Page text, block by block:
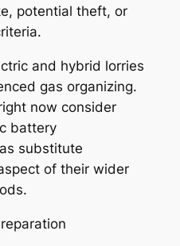
potential theft, or
and hybrid lorries
gas organizing.
now consider
battery
substitute
of their wider